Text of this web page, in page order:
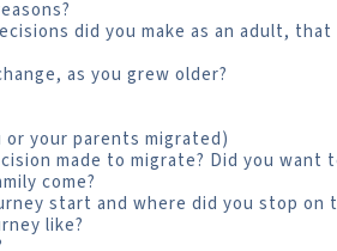
did you make as an adult,
as you grew older?
or your parents migrated)
made to migrate? Did you want
come?
start and where did you stop on
like?